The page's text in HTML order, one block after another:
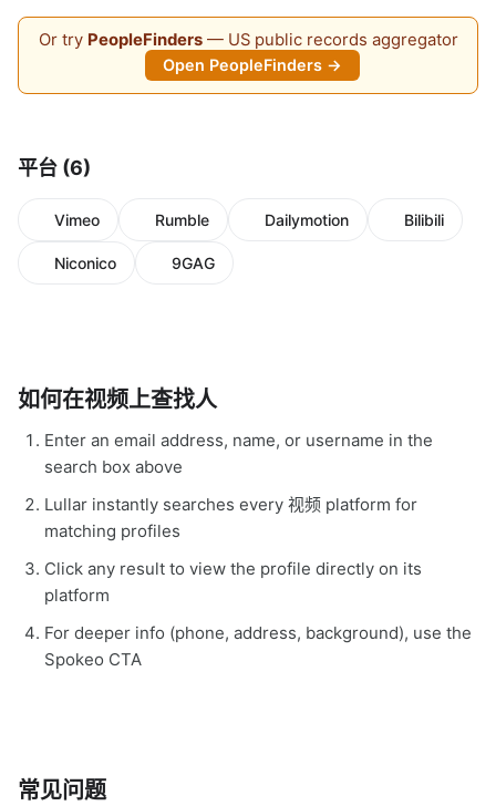
Or try PeopleFinders— US public records aggregator
Open PeopleFinders →
平台 (6)
Vimeo Rumble Dailymotion Bilibili
Niconico 9GAG
如何在视频上查找人
Enter an email address, name, or username in the
search box above
Lullar instantly searches every 视频 platform for
matching profiles
Click any result to view the profile directly on its
platform
For deeper info (phone, address, background), use the
Spokeo CTA
常见问题